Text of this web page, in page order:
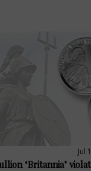
Jul
‘Britannia’